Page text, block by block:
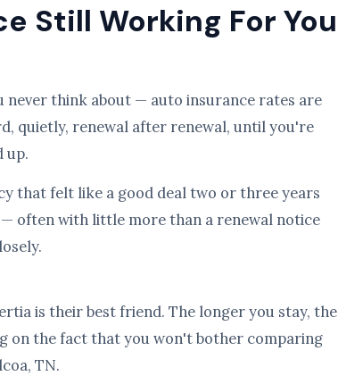
Still Working For You
think about — auto insurance rates are
quietly, renewal after renewal, until you're
up.
that felt like a good deal two or three years
often with little more than a renewal notice
is their best friend. The longer you stay, the
on the fact that you won't bother comparing
TN.